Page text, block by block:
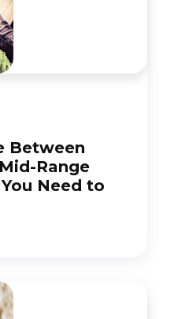
Between
Range
Need to